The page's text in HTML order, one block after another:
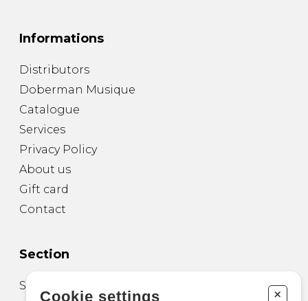
Informations
Distributors
Doberman Musique
Catalogue
Services
Privacy Policy
About us
Gift card
Contact
Section
Sheet Music for Guitar
Cookie settings +